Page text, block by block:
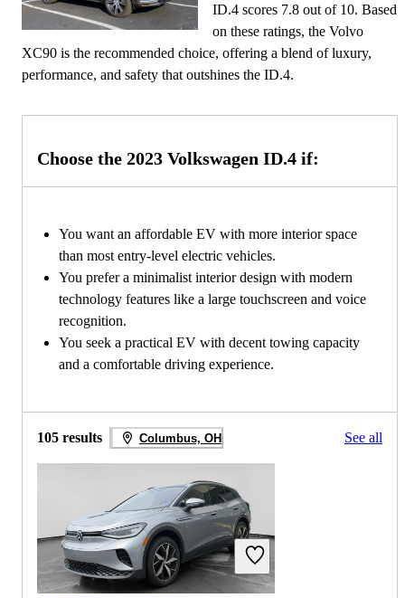
ID.4 scores 7.8 out of 10. Based
on these ratings, the Volvo
XC90 is the recommended choice, offering a blend of luxury,
performance, and safety that outshines the ID.4.
Choose the 2023 Volkswagen ID.4 if:
You want an affordable EV with more interior space
than most entry-level electric vehicles.
You prefer a minimalist interior design with modern
technology features like a large touchscreen and voice
recognition.
You seek a practical EV with decent towing capacity
and a comfortable driving experience.
105 results Columbus, OH See all